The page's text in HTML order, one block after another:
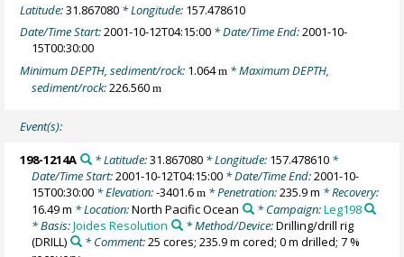
Latitude:31.867080 * Longitude: 157.478610
Date/Time Start:2001-10-12T04:15:00 * Date/Time End:2001-10-
15T00:30:00
Minimum DEPTH, sediment/rock: 1.064m * Maximum DEPTH,
sediment/rock:226.560m
Event(s):
198-1214A * Latitude:31.867080* Longitude: 157.478610*
Date/Time Start:2001-10-12T04:15:00 * Date/Time End:2001-10-
15T00:30:00 * Elevation:-3401.6m * Penetration:235.9 m * Recovery:
16.49 m * Location:North Pacific Ocean * Campaign:Leg198
* Basis:Joides Resolution * Method/Device:Drilling/drill rig
(DRILL)
* Comment:25 cores; 235.9 m cored; 0 m drilled; 7 %